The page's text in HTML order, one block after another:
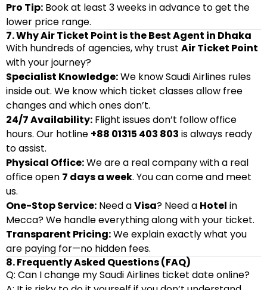
Pro Tip: Book at least 3 weeks in advance to get the
lower price range.
7. Why Air Ticket Point is the Best Agent in Dhaka
With hundreds of agencies, why trust Air Ticket Point
with your journey?
Specialist Knowledge:We know Saudi Airlines rules
inside out. We know which ticket classes allow free
changes and which ones don’t.
24/7 Availability: Flight issues don’t follow office
hours. Our hotline +88 01315 403 803 is always ready
to assist.
Physical Office:We are a real company with a real
office open 7 days a week. You can come and meet
us.
One-Stop Service: Need aVisa? Need a Hotel in
Mecca? We handle everything along with your ticket.
Transparent Pricing:We explain exactly what you
are paying for—no hidden fees.
8. Frequently Asked Questions (FAQ)
Q: Can I change my Saudi Airlines ticket date online?